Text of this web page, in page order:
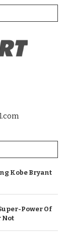
Kobe Bryant
Power Of
Not